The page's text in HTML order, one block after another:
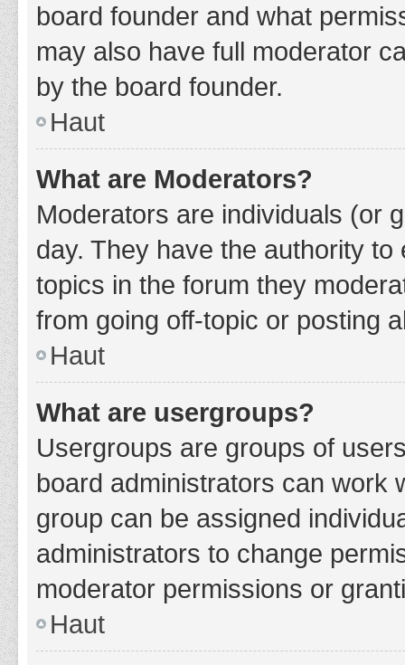
board founder and what
may also have full moderator
by the board founder.
Haut
What are Moderators?
Moderators are individuals (or
day. They have the authority
topics in the forum they
from going off-topic or posting
Haut
What are usergroups?
Usergroups are groups of
board administrators can work
group can be assigned
administrators to change
moderator permissions or
Haut